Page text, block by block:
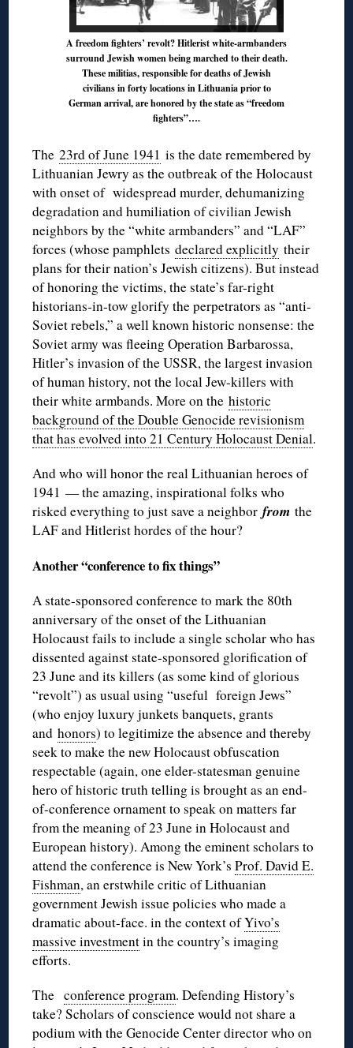
A freedom fighters’ revolt? Hitlerist white-armbanders
surround Jewish women being marched to their death.
These militias, responsible for deaths of Jewish
civilians in forty locations in Lithuania prior to
German arrival, are honored by the state as “freedom
fighters”….
The23rd of June 1941 is the date remembered by
Lithuanian Jewry as the outbreak of the Holocaust
with onset of widespread murder, dehumanizing
degradation and humiliation of civilian Jewish
neighbors by the “white armbanders” and “LAF”
forces (whose pamphletsdeclared explicitly their
plans for their nation’s Jewish citizens). But instead
of honoring the victims, the state’s far-right
historians-in-tow glorify the perpetrators as “anti-
Soviet rebels,” a well known historic nonsense: the
Soviet army was fleeing Operation Barbarossa,
Hitler’s invasion of the USSR, the largest invasion
of human history, not the local Jew-killers with
their white armbands. More on thehistoric
background of the Double Genocide revisionism
that has evolved into 21 Century Holocaust Denial.
And who will honor the real Lithuanian heroes of
1941 — the amazing, inspirational folks who
risked everything to just save a neighborfromthe
LAF and Hitlerist hordes of the hour?
Another “conference to fix things”
A state-sponsored conference to mark the 80th
anniversary of the onset of the Lithuanian
Holocaust fails to include a single scholar who has
dissented against state-sponsored glorification of
23 June and its killers (as some kind of glorious
“revolt”) as usual using “useful foreign Jews”
(who enjoy luxury junkets banquets, grants
andhonors) to legitimize the absence and thereby
seek to make the new Holocaust obfuscation
respectable (again, one elder-statesman genuine
hero of historic truth telling is brought as an end-
of-conference ornament to speak on matters far
from the meaning of 23 June in Holocaust and
European history). Among the eminent scholars to
attend the conference is New York’sProf. David E.
Fishman, an erstwhile critic of Lithuanian
government Jewish issue policies who made a
dramatic about-face. in the context ofYivo’s
massive investmentin the country’s imaging
efforts.
Theconference program. Defending History’s
take? Scholars of conscience would not share a
podium with the Genocide Center director who on